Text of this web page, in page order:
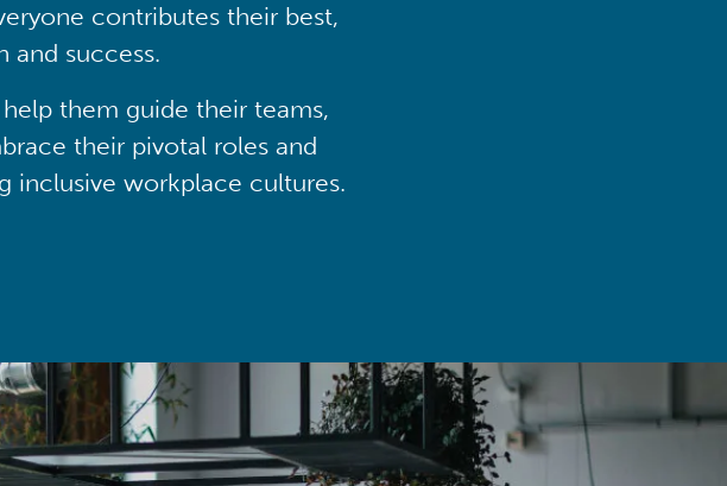
contributes their best,
and success.
them guide their teams,
their pivotal roles and
inclusive workplace cultures.